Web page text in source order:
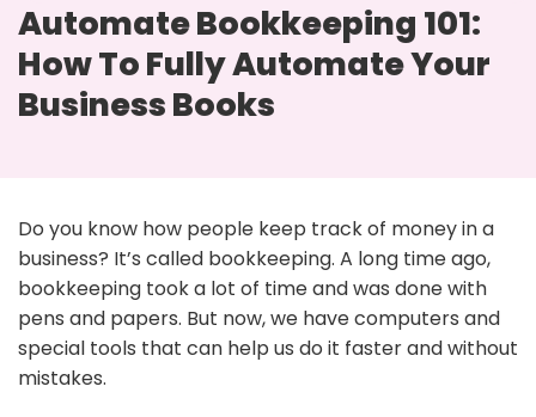
Automate Bookkeeping 101:
How To Fully Automate Your
Business Books
Do you know how people keep track of money in a
business? It’s called bookkeeping. A long time ago,
bookkeeping took a lot of time and was done with
pens and papers. But now, we have computers and
special tools that can help us do it faster and without
mistakes.